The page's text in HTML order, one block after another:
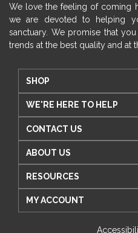
We love the feeling of coming
we are devoted to helping
sanctuary. We promise that
trends at the best quality and at
SHOP
WE'RE HERE TO HELP
CONTACT US
ABOUT US
RESOURCES
MY ACCOUNT